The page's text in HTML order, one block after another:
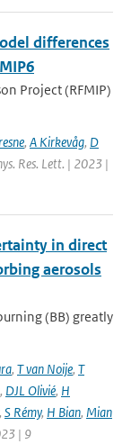
differences
Project (RFMIP)
, A Kirkevåg, D
Res. Lett. | 2023 |
in direct
aerosols
(BB) greatly
, T van Noije, T
, DJL Olivié, H
, S Rémy, H Bian, Mian
| 9